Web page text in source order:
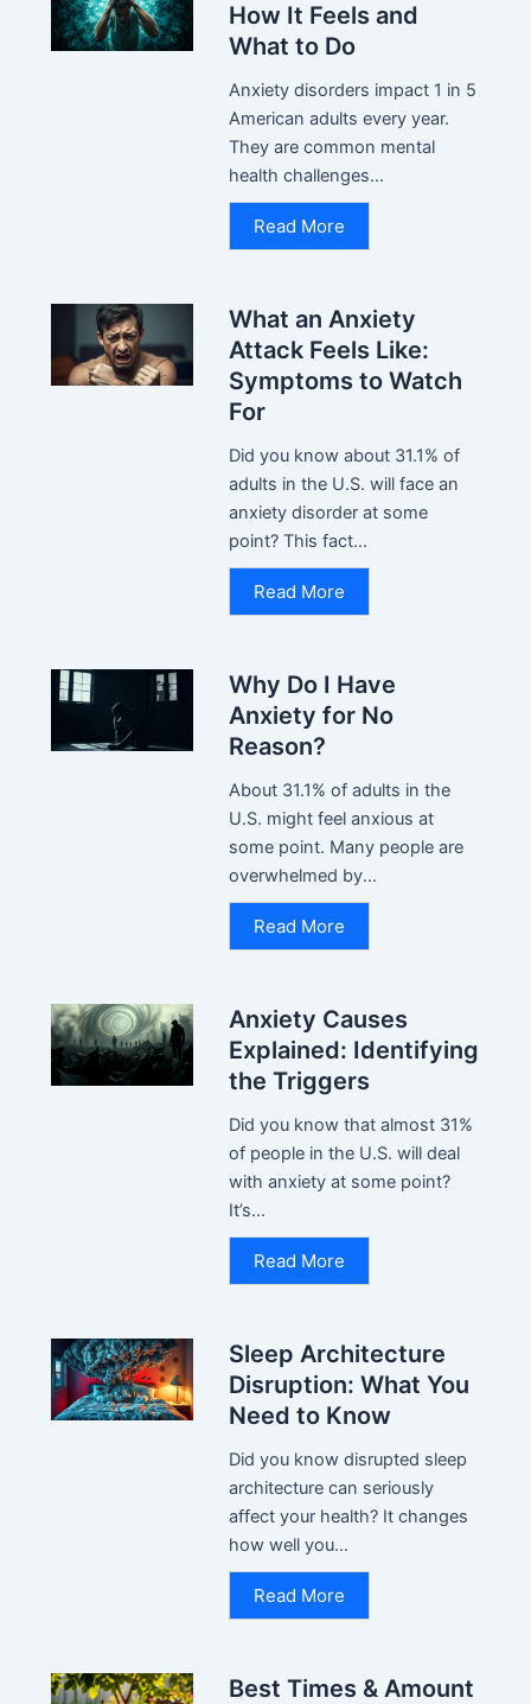
How It Feels and
What to Do
Anxiety disorders impact 1 in 5
American adults every year.
They are common mental
health challenges...
Read More
What an Anxiety
Attack Feels Like:
Symptoms to Watch
For
Did you know about 31.1% of
adults in the U.S. will face an
anxiety disorder at some
point? This fact...
Read More
Why Do I Have
Anxiety for No
Reason?
About 31.1% of adults in the
U.S. might feel anxious at
some point. Many people are
overwhelmed by...
Read More
Anxiety Causes
Explained: Identifying
the Triggers
Did you know that almost 31%
of people in the U.S. will deal
with anxiety at some point?
It’s...
Read More
Sleep Architecture
Disruption: What You
Need to Know
Did you know disrupted sleep
architecture can seriously
affect your health? It changes
how well you...
Read More
Best Times & Amount